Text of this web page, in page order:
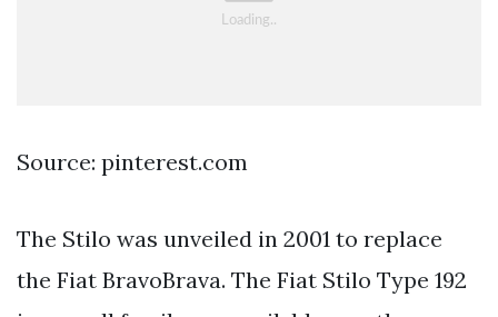
Source: pinterest.com
The Stilo was unveiled in 2001 to replace
the Fiat BravoBrava. The Fiat Stilo Type 192